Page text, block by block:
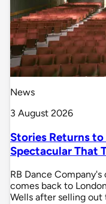
News
3 August 2026
Stories Returns to
Spectacular That
RB Dance
comes back to
Wells after selling out